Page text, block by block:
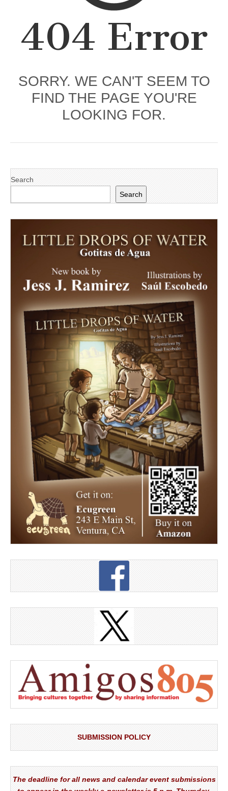
404 Error
SORRY. WE CAN'T SEEM TO
FIND THE PAGE YOU'RE
LOOKING FOR.
Search
Search
SUBMISSION POLICY
The deadline for all news and calendar event submissions